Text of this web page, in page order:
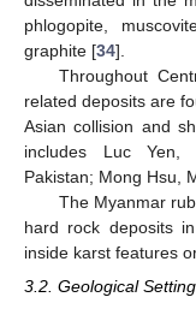
phlogopite,
graphite [34].
Throughout
related deposits are
Asian collision and
includes Luc Yen,
Pakistan; Mong Hsu,
The Myanmar
hard rock deposits
inside karst features
3.2. Geological